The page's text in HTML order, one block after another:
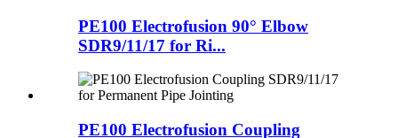
PE100 Electrofusion 90° Elbow
SDR9/11/17 for Ri...
PE100 Electrofusion Coupling